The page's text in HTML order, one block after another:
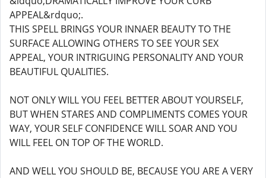
APPEAL&rdquo;.
THIS SPELL BRINGS YOUR INNAER BEAUTY TO THE
SURFACE ALLOWING OTHERS TO SEE YOUR SEX
APPEAL, YOUR INTRIGUING PERSONALITY AND YOUR
BEAUTIFUL QUALITIES.
NOT ONLY WILL YOU FEEL BETTER ABOUT YOURSELF,
BUT WHEN STARES AND COMPLIMENTS COMES YOUR
WAY, YOUR SELF CONFIDENCE WILL SOAR AND YOU
WILL FEEL ON TOP OF THE WORLD.
AND WELL YOU SHOULD BE, BECAUSE YOU ARE A VERY